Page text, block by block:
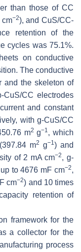
than those of CC
cm−2), and CuS/CC-
retention of the
cycles was 75.1%.
on conductive
The conductive
and the skeleton of
CC electrodes
and constant
with g-CuS/CC
m2 g−1, which
m2 g−1) and
of 2 mA cm−2, g-
to 4676 mF cm−2,
cm−2) and 10 times
retention of
framework for the
a collector for the
process